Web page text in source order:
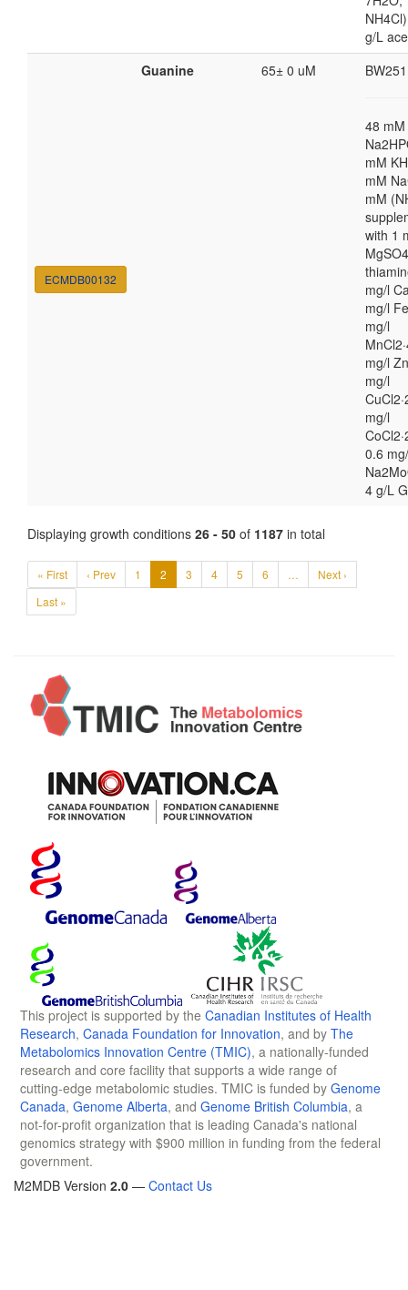
g/L
ECMDB00132
Guanine 65± 0 uM
48 mM
mM
mM
mM
with 1
mg/l
mg/l
mg/l
mg/l
mg/l
mg/l
0.6
4 g/L
Displaying growth conditions 26 - 50 of 1187 in total
« First ‹ Prev 1 2 3 4 5 6 …
Next ›
Last »
This project is supported by the Canadian Institutes of Health
Research, Canada Foundation for Innovation, and by The
Metabolomics Innovation Centre (TMIC), a nationally-funded
research and core facility that supports a wide range of
cutting-edge metabolomic studies. TMIC is funded by Genome
Canada, Genome Alberta, and Genome British Columbia, a
not-for-profit organization that is leading Canada's national
genomics strategy with $900 million in funding from the federal
government.
M2MDB Version 2.0 — Contact Us